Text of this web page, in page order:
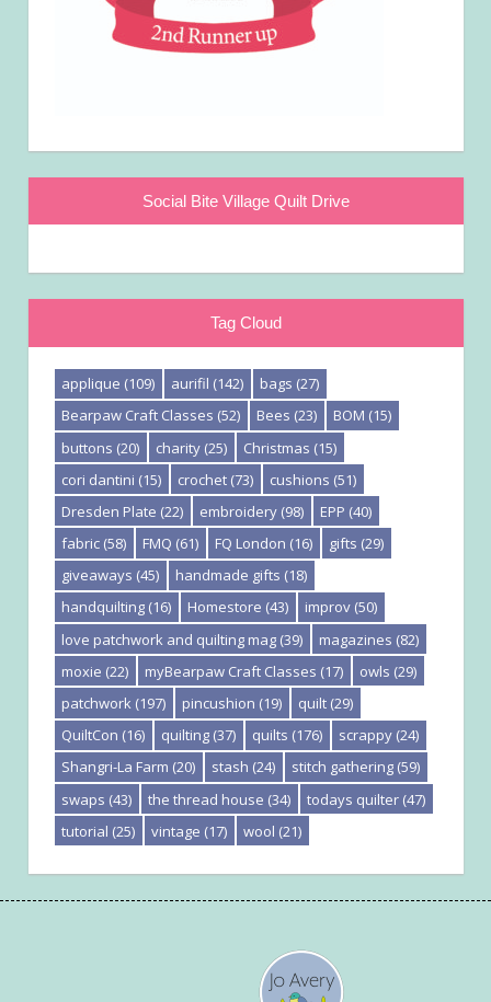
Social Bite Village Quilt Drive
Tag Cloud
applique (109) aurifil (142) bags (27)
Bearpaw Craft Classes (52) Bees (23) BOM (15)
buttons (20) charity (25) Christmas (15)
cori dantini (15) crochet (73) cushions (51)
Dresden Plate (22) embroidery (98) EPP (40)
fabric (58) FMQ (61) FQ London (16) gifts (29)
giveaways (45) handmade gifts (18)
handquilting (16) Homestore (43) improv (50)
love patchwork and quilting mag (39) magazines (82)
moxie (22) myBearpaw Craft Classes (17) owls (29)
patchwork (197) pincushion (19) quilt (29)
QuiltCon (16) quilting (37) quilts (176) scrappy (24)
Shangri-La Farm (20) stash (24) stitch gathering (59)
swaps (43) the thread house (34) todays quilter (47)
tutorial (25) vintage (17) wool (21)